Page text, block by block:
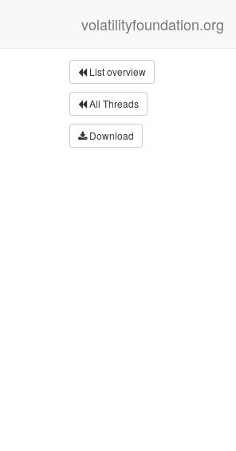
volatilityfoundation.org
List overview
All Threads
Download